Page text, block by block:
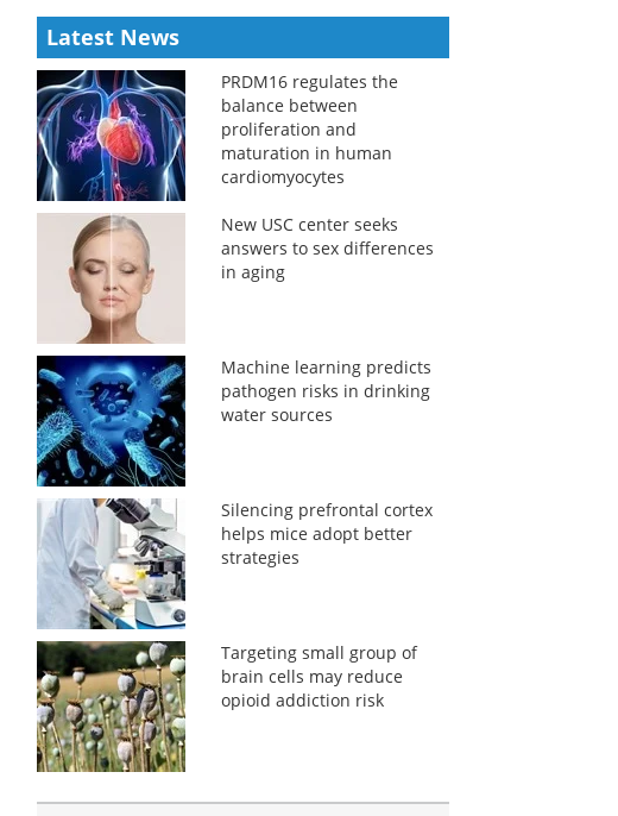
Latest News
PRDM16 regulates the
balance between
proliferation and
maturation in human
cardiomyocytes
New USC center seeks
answers to sex differences
in aging
Machine learning predicts
pathogen risks in drinking
water sources
Silencing prefrontal cortex
helps mice adopt better
strategies
Targeting small group of
brain cells may reduce
opioid addiction risk